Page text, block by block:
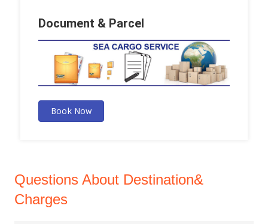
Document & Parcel
Book Now
Questions About Destination&
Charges